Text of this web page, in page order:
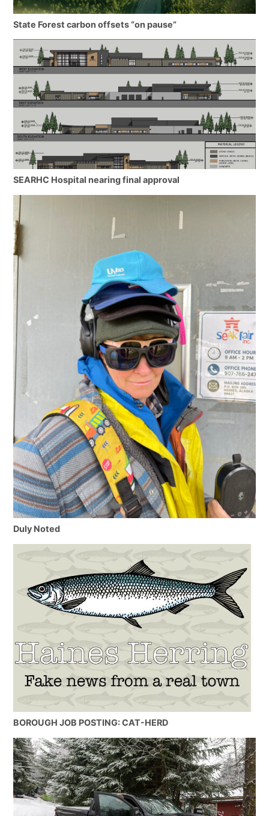
State Forest carbon offsets “on pause”
SEARHC Hospital nearing final approval
Duly Noted
BOROUGH JOB POSTING: CAT-HERD